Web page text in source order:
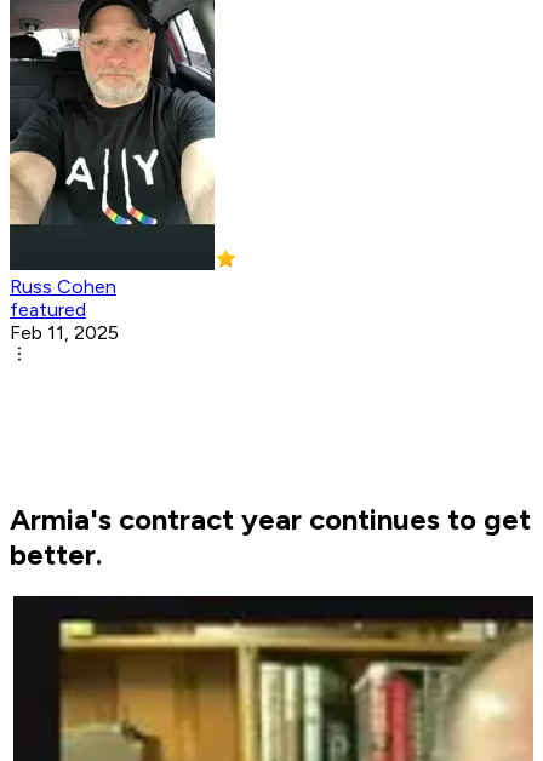
Russ Cohen
featured
Feb 11, 2025
Armia's contract year continues to get
better.